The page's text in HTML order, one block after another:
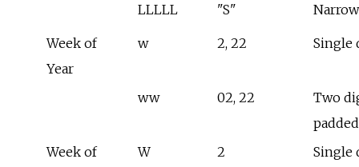
LLLLL "S" Narrow
Week of
Year
w 2, 22 Single
ww 02, 22
Two
padded
Week of
W 2
Single